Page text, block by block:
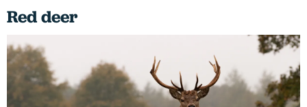
Red deer